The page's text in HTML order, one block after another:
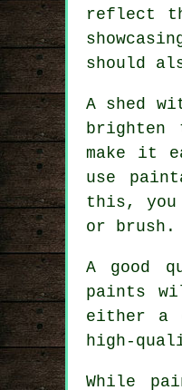
reflect
should
A shed
brighten
make it
use
this, you
or brush.
A good
paints
either a
high-
While